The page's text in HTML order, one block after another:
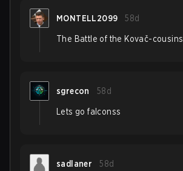
MONTELL2099 58d
The Battle of the Kovač-cousins
sgrecon 58d
Lets go falconss
sadlaner 58d